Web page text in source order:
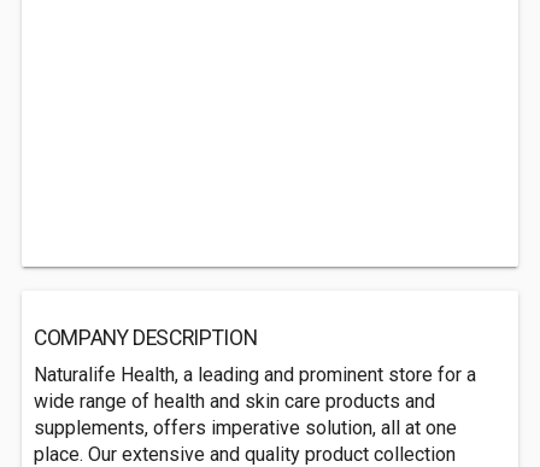
COMPANY DESCRIPTION
Naturalife Health, a leading and prominent store for a
wide range of health and skin care products and
supplements, offers imperative solution, all at one
place. Our extensive and quality product collection